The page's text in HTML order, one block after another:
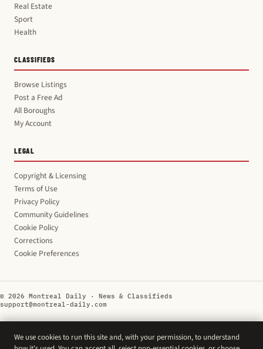
Real Estate
Sport
Health
CLASSIFIEDS
Browse Listings
Post a Free Ad
All Boroughs
My Account
LEGAL
Copyright & Licensing
Terms of Use
Privacy Policy
Community Guidelines
Cookie Policy
Corrections
Cookie Preferences
© 2026 Montreal Daily · News & Classifieds
support@montreal-daily.com
We use cookies to run this site and, with your permission, to understand